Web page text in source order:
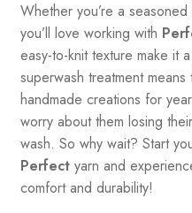
Whether you’re a
you’ll love working with
easy-to-knit texture make it
superwash treatment
handmade creations for
worry about them losing
wash. So why wait? Start
Perfectyarn and
comfort and durability!